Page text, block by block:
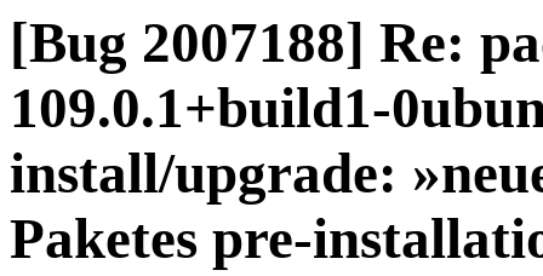
[Bug 2007188] Re:
109.0.1+build1-
install/upgrade:
Paketes pre-